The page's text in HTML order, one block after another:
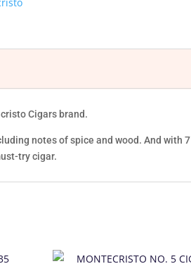
Cigars brand.
notes of spice and wood. And with 7
try cigar.